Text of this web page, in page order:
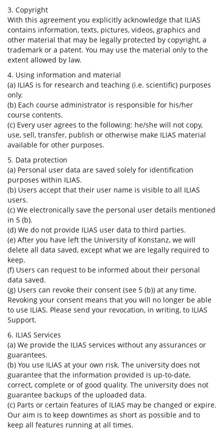
3. Copyright
With this agreement you explicitly acknowledge that ILIAS
contains information, texts, pictures, videos, graphics and
other material that may be legally protected by copyright, a
trademark or a patent. You may use the material only to the
extent allowed by law.
4. Using information and material
(a) ILIAS is for research and teaching (i.e. scientific) purposes
only.
(b) Each course administrator is responsible for his/her
course contents.
(c) Every user agrees to the following: he/she will not copy,
use, sell, transfer, publish or otherwise make ILIAS material
available for other purposes.
5. Data protection
(a) Personal user data are saved solely for identification
purposes within ILIAS.
(b) Users accept that their user name is visible to all ILIAS
users.
(c) We electronically save the personal user details mentioned
in 5 (b).
(d) We do not provide ILIAS user data to third parties.
(e) After you have left the University of Konstanz, we will
delete all data saved, except what we are legally required to
keep.
(f) Users can request to be informed about their personal
data saved.
(g) Users can revoke their consent (see 5 (b)) at any time.
Revoking your consent means that you will no longer be able
to use ILIAS. Please send your revocation, in writing, to ILIAS
Support.
6. ILIAS Services
(a) We provide the ILIAS services without any assurances or
guarantees.
(b) You use ILIAS at your own risk. The university does not
guarantee that the information provided is up-to-date,
correct, complete or of good quality. The university does not
guarantee backups of the uploaded data.
(c) Parts or certain features of ILIAS may be changed or expire.
Our aim is to keep downtimes as short as possible and to
keep all features running at all times.